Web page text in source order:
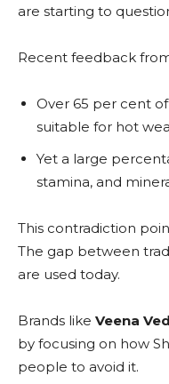
are starting to
Recent feedback
Over 65 per cent
suitable for hot
Yet a large
stamina, and
This contradiction
The gap between
are used today.
Brands like Veena
by focusing on how
people to avoid it.